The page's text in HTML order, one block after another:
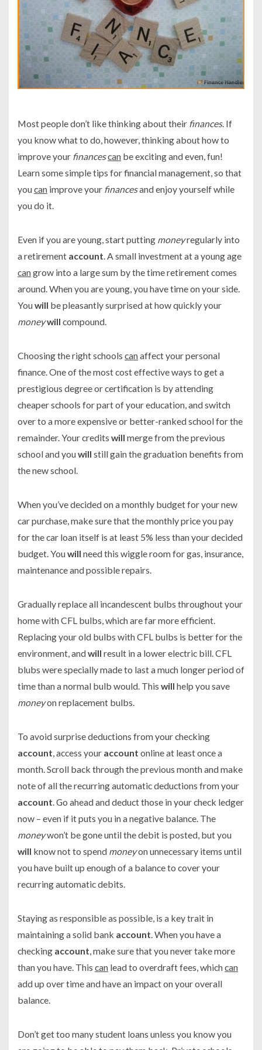
Most people don’t like thinking about their finances. If
you know what to do, however, thinking about how to
improve your financescan be exciting and even, fun!
Learn some simple tips for financial management, so that
youcan improve your financesand enjoy yourself while
you do it.
Even if you are young, start putting moneyregularly into
a retirement account. A small investment at a young age
cangrow into a large sum by the time retirement comes
around. When you are young, you have time on your side.
Youwill be pleasantly surprised at how quickly your
moneywill compound.
Choosing the right schools canaffect your personal
finance. One of the most cost effective ways to get a
prestigious degree or certification is by attending
cheaper schools for part of your education, and switch
over to a more expensive or better-ranked school for the
remainder. Your credits will merge from the previous
school and youwill still gain the graduation benefits from
the new school.
When you’ve decided on a monthly budget for your new
car purchase, make sure that the monthly price you pay
for the car loan itself is at least 5% less than your decided
budget. Youwill need this wiggle room for gas, insurance,
maintenance and possible repairs.
Gradually replace all incandescent bulbs throughout your
home with CFL bulbs, which are far more efficient.
Replacing your old bulbs with CFL bulbs is better for the
environment, andwill result in a lower electric bill. CFL
blubs were specially made to last a much longer period of
time than a normal bulb would. This will help you save
moneyon replacement bulbs.
To avoid surprise deductions from your checking
account, access your account online at least once a
month. Scroll back through the previous month and make
note of all the recurring automatic deductions from your
account. Go ahead and deduct those in your check ledger
now – even if it puts you in a negative balance. The
moneywon’t be gone until the debit is posted, but you
will know not to spend moneyon unnecessary items until
you have built up enough of a balance to cover your
recurring automatic debits.
Staying as responsible as possible, is a key trait in
maintaining a solid bank account. When you have a
checking account, make sure that you never take more
than you have. This can lead to overdraft fees, whichcan
add up over time and have an impact on your overall
balance.
Don’t get too many student loans unless you know you